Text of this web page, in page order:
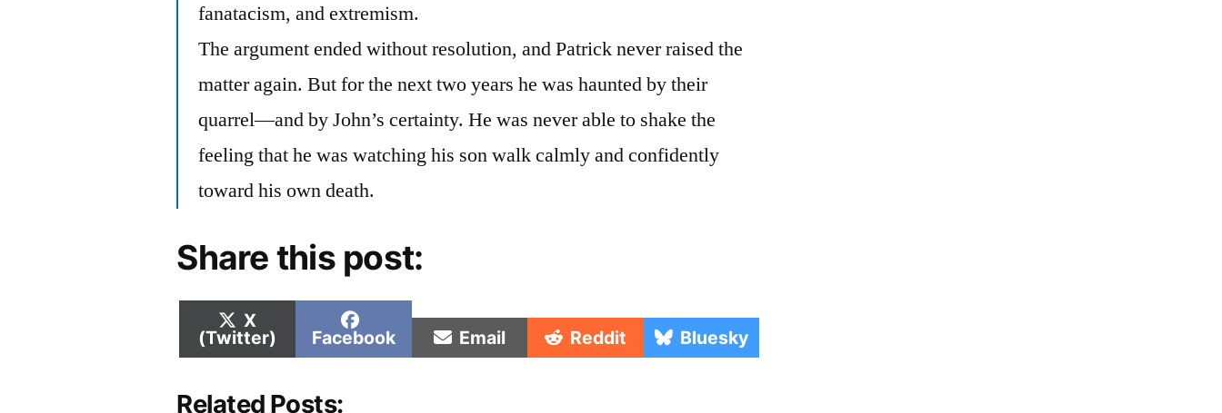
fanatacism, and extremism.
The argument ended without resolution, and Patrick never raised the
matter again. But for the next two years he was haunted by their
quarrel—and by John’s certainty. He was never able to shake the
feeling that he was watching his son walk calmly and confidently
toward his own death.
Share this post:
Share
on
X
(Twitter)
Share
on
Facebook Share
on
Email Share
on
Reddit Share
on
Bluesky
Related Posts: